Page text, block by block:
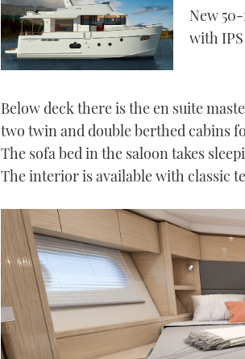
New
with
Below deck there is the en suite
two twin and double berthed cabins
The sofa bed in the saloon takes
The interior is available with classic